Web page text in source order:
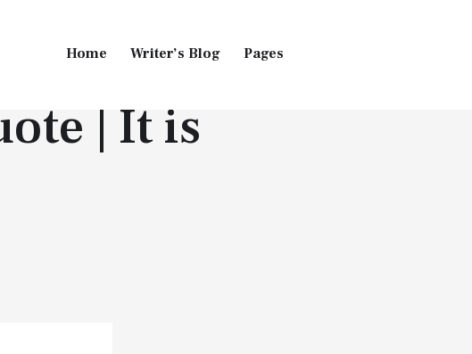
Home Writer’s Blog Pages
Home Pages
| It is